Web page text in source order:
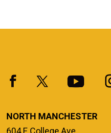
NORTH MANCHESTER
604 E College Ave.